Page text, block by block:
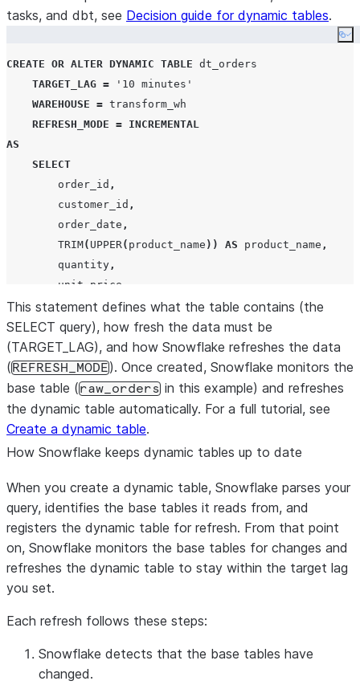
tasks, and dbt, see Decision guide for dynamic tables.
CREATE OR ALTER DYNAMIC TABLE dt_orders
TARGET_LAG = ' 10 minutes '
WAREHOUSE = transform_wh
REFRESH_MODE = INCREMENTAL
AS
SELECT
        order_id
,
        customer_id
,
        order_date
,
TRIM( UPPER( product_name )) AS product_name ,
        quantity
,
        unit_price
        quantity
* unit_price AS line_total,
        order_status
FROM raw_orders
WHERE order_status != 'returned';
This statement defines what the table contains (the
SELECT query), how fresh the data must be
(TARGET_LAG), and how Snowflake refreshes the data
(REFRESH_MODE). Once created, Snowflake monitors the
base table (raw_orders in this example) and refreshes
the dynamic table automatically. For a full tutorial, see
Create a dynamic table.
How Snowflake keeps dynamic tables up to date
When you create a dynamic table, Snowflake parses your
query, identifies the base tables it reads from, and
registers the dynamic table for refresh. From that point
on, Snowflake monitors the base tables for changes and
refreshes the dynamic table to stay within the target lag
you set.
Each refresh follows these steps:
Snowflake detects that the base tables have
changed.